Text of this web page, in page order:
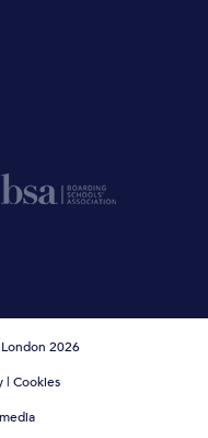
2026
| Cookies